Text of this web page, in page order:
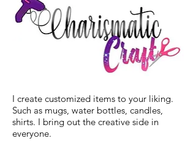
I create customized items to your liking.
Such as mugs, water bottles, candles,
shirts. I bring out the creative side in
everyone.